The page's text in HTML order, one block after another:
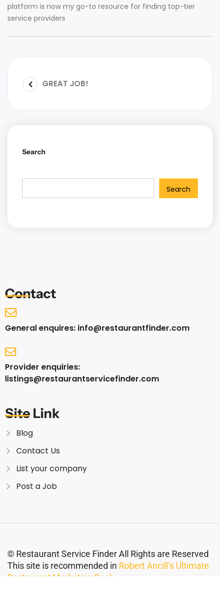
platform is now my go-to resource for finding top-tier
service providers
GREAT JOB!
Search
Search
Contact
General enquires: info@restaurantfinder.com
Provider enquiries:
listings@restaurantservicefinder.com
Site Link
Blog
Contact Us
List your company
Post a Job
© Restaurant Service Finder All Rights are Reserved
This site is recommended in Robert Ancill’s Ultimate
Restaurant Marketing Book